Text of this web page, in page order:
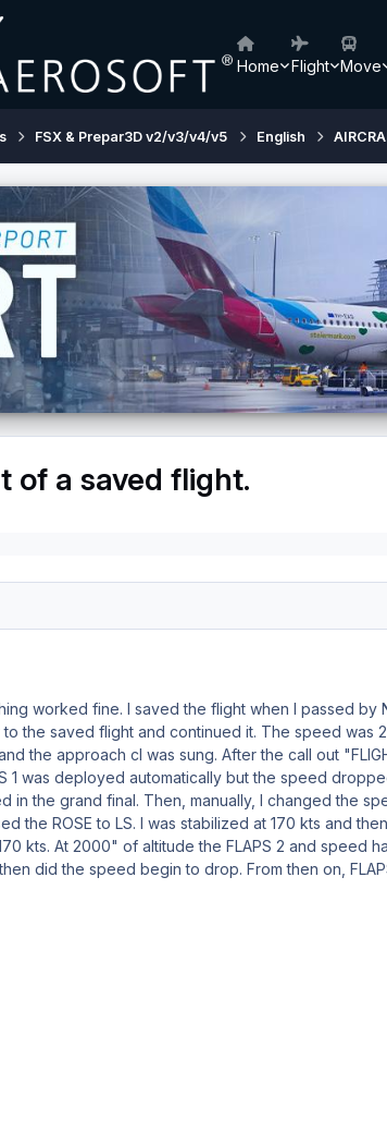
Home Flight Move
FSX & Prepar3D v2/v3/v4/v5 English
of a saved flight.
worked fine. I saved the flight when I passed by
the saved flight and continued it. The speed was
the approach cl was sung. After the call out
1 was deployed automatically but the speed
in the grand final. Then, manually, I changed the
the ROSE to LS. I was stabilized at 170 kts and
kts. At 2000" of altitude the FLAPS 2 and speed
did the speed begin to drop. From then on,